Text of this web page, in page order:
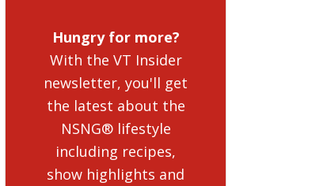
Hungry for more?
With the VT Insider
newsletter, you'll get
the latest about the
NSNG® lifestyle
including recipes,
show highlights and